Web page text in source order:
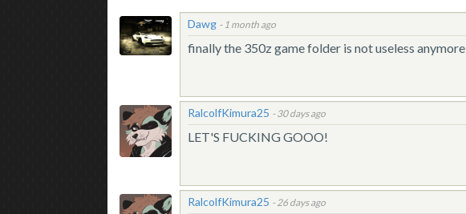
Dawg - 1 month ago
finally the 350z game folder is not useless anymore
RalcolfKimura25 -30 days ago
LET'S FUCKING GOOO!
RalcolfKimura25 -26 days ago